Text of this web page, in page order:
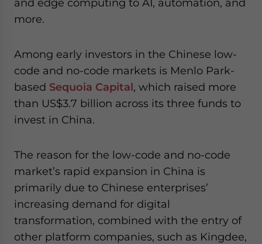
and edge computing to AI, automation, and
more.
Among early investors in the Chinese low-
code and no-code markets is Menlo Park-
based Sequoia Capital, which raised more
than US$3.7 billion across its three funds to
invest in China.
The reason for the low-code and no-code
market’s rapid expansion in China is
primarily due to Chinese enterprises’
increasing demand for digital
transformation, combined with the entry of
other platform companies, such as Kingdee,